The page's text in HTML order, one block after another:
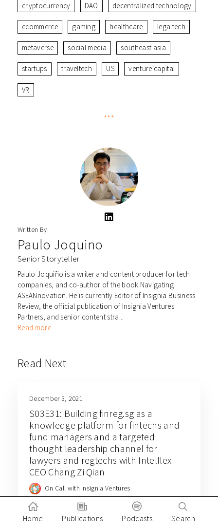
cryptocurrency DAO decentralized technology
ecommerce gaming healthcare legaltech
metaverse social media southeast asia
startups traveltech US venture capital
VR
***
Written By
Paulo Joquino
Senior Storyteller
Paulo Joquiño is a writer and content producer for tech
companies, and co-author of the book Navigating
ASEANnovation. He is currently Editor of Insignia Business
Review, the official publication of Insignia Ventures
Partners, and senior content stra...
Read more
Read Next
December 3, 2021
S03E31: Building finreg.sg as a
knowledge platform for fintechs and
fund managers and a targeted
thought leadership channel for
lawyers and regtechs with Intelllex
CEO Chang Zi Qian
On Call with Insignia Ventures
Home Publications Podcasts Search